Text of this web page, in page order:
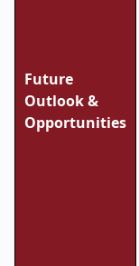
Future
Outlook &
Opportunities